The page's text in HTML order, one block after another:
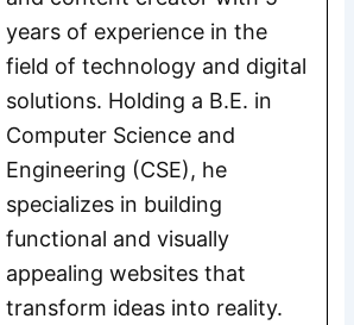
years of experience in the
field of technology and digital
solutions. Holding a B.E. in
Computer Science and
Engineering (CSE), he
specializes in building
functional and visually
appealing websites that
transform ideas into reality.